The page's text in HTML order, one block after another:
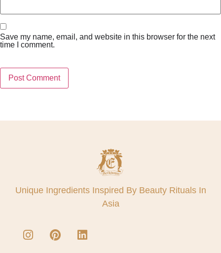
Save my name, email, and website in this browser for the next
time I comment.
Unique Ingredients Inspired By Beauty Rituals In
Asia